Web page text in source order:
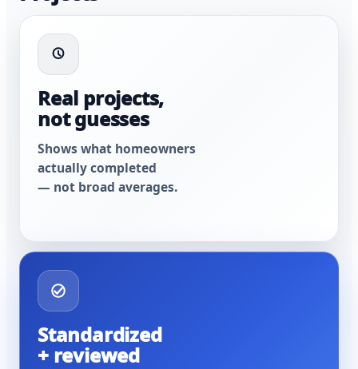
Real projects,
not guesses
Shows what homeowners
actually completed
— not broad averages.
Standardized
+ reviewed